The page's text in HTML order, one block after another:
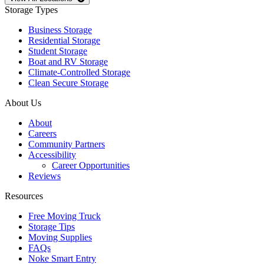
Storage Types
Business Storage
Residential Storage
Student Storage
Boat and RV Storage
Climate-Controlled Storage
Clean Secure Storage
About Us
About
Careers
Community Partners
Accessibility
Career Opportunities
Reviews
Resources
Free Moving Truck
Storage Tips
Moving Supplies
FAQs
Noke Smart Entry